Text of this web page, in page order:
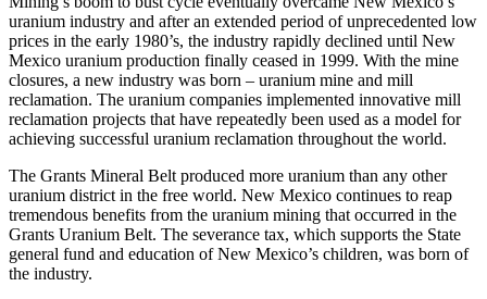
uranium industry and after an extended period of unprecedented low
prices in the early 1980’s, the industry rapidly declined until New
Mexico uranium production finally ceased in 1999. With the mine
closures, a new industry was born – uranium mine and mill
reclamation. The uranium companies implemented innovative mill
reclamation projects that have repeatedly been used as a model for
achieving successful uranium reclamation throughout the world.
The Grants Mineral Belt produced more uranium than any other
uranium district in the free world. New Mexico continues to reap
tremendous benefits from the uranium mining that occurred in the
Grants Uranium Belt. The severance tax, which supports the State
general fund and education of New Mexico’s children, was born of
the industry.